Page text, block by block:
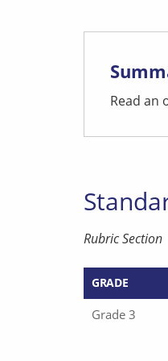
Read an
Rubric Section
GRADE
Grade 3